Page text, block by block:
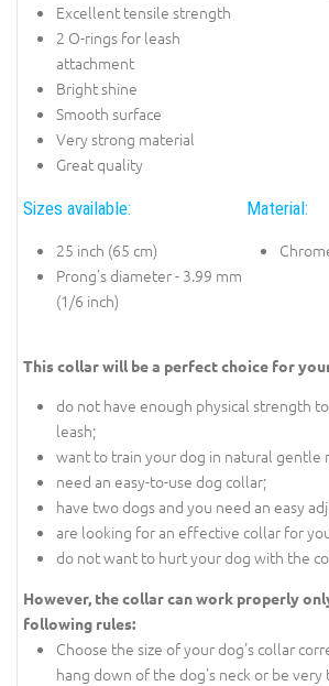
Excellent tensile strength
2 O-rings for leash
attachment
Bright shine
Smooth surface
Very strong material
Great quality
Sizes available:
25 inch (65 cm)
Prong's diameter - 3.99 mm
(1/6 inch)
Material:
This collar will be a perfect choice for
do not have enough physical strength
leash;
want to train your dog in natural gentle
need an easy-to-use dog collar;
have two dogs and you need an easy
are looking for an effective collar for
do not want to hurt your dog with the
However, the collar can work properly
following rules:
Choose the size of your dog's collar
hang down of the dog's neck or be very